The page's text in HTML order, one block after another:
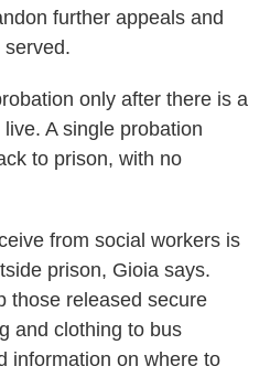
further appeals and
served.
only after there is a
A single probation
to prison, with no
from social workers is
prison, Gioia says.
those released secure
and clothing to bus
information on where to